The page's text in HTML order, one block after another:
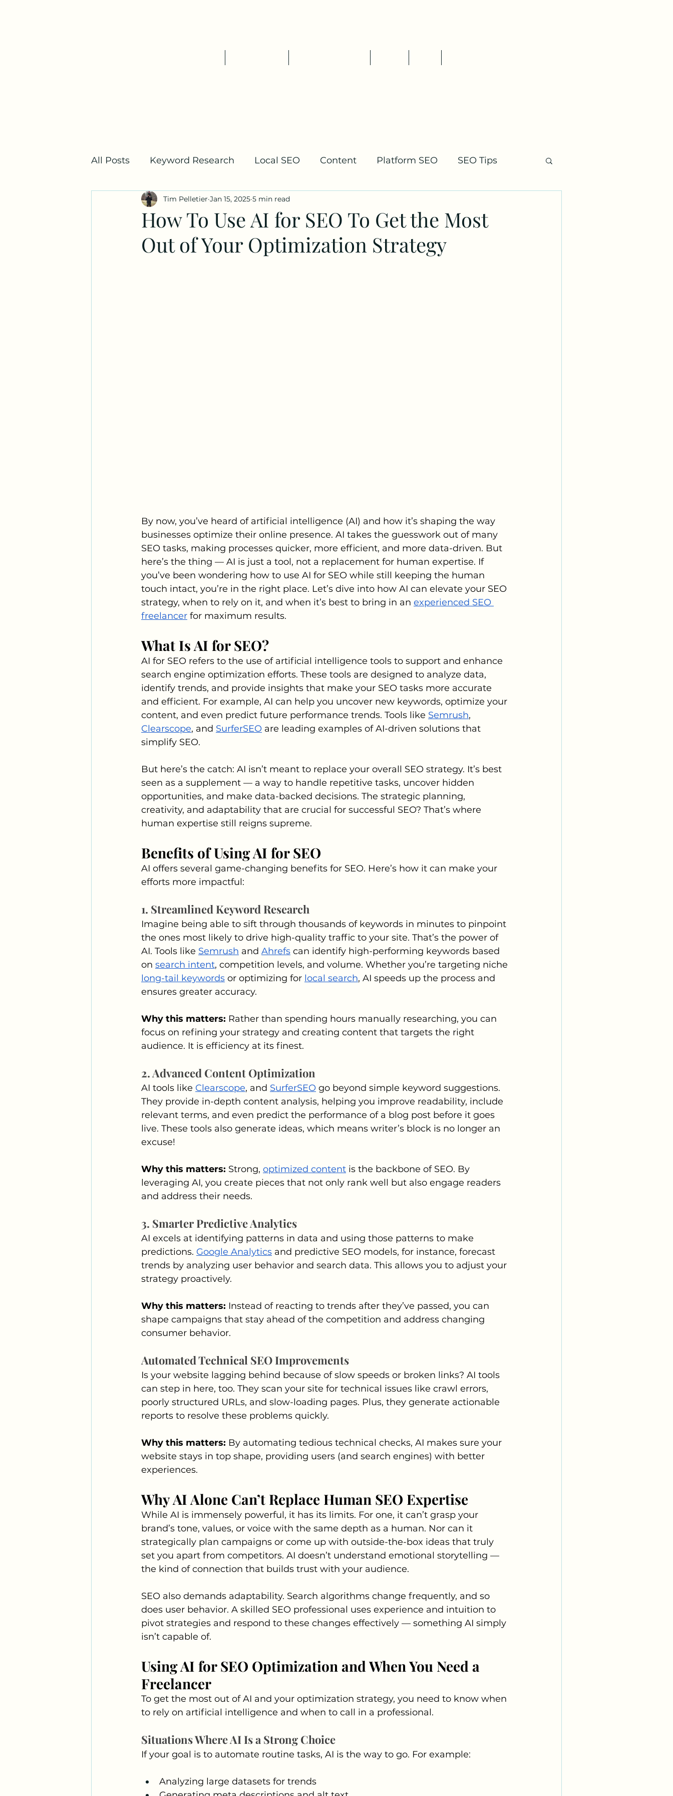
All Posts Keyword Research Local SEO Content Platform SEO SEO Tips
SEO Metrics Link Building
How To Use AI for SEO To Get the Most
Out of Your Optimization Strategy
Tim Pelletier Jan 15, 2025 5 min read
By now, you’ve heard of artificial intelligence (AI) and how it’s shaping the way
businesses optimize their online presence. AI takes the guesswork out of many
SEO tasks, making processes quicker, more efficient, and more data-driven. But
here’s the thing — AI is just a tool, not a replacement for human expertise. If
you’ve been wondering how to use AI for SEO while still keeping the human
touch intact, you’re in the right place. Let’s dive into how AI can elevate your SEO
strategy, when to rely on it, and when it’s best to bring in an experienced SEO
freelancer for maximum results.
What Is AI for SEO?
AI for SEO refers to the use of artificial intelligence tools to support and enhance
search engine optimization efforts. These tools are designed to analyze data,
identify trends, and provide insights that make your SEO tasks more accurate
and efficient. For example, AI can help you uncover new keywords, optimize your
content, and even predict future performance trends. Tools like Semrush,
Clearscope, and SurferSEO are leading examples of AI-driven solutions that
simplify SEO.
But here’s the catch: AI isn’t meant to replace your overall SEO strategy. It’s best
seen as a supplement — a way to handle repetitive tasks, uncover hidden
opportunities, and make data-backed decisions. The strategic planning,
creativity, and adaptability that are crucial for successful SEO? That’s where
human expertise still reigns supreme.
Benefits of Using AI for SEO
AI offers several game-changing benefits for SEO. Here’s how it can make your
efforts more impactful:
1. Streamlined Keyword Research
Imagine being able to sift through thousands of keywords in minutes to pinpoint
the ones most likely to drive high-quality traffic to your site. That’s the power of
AI. Tools like Semrush and Ahrefs can identify high-performing keywords based
on search intent, competition levels, and volume. Whether you’re targeting niche
long-tail keywords or optimizing for local search, AI speeds up the process and
ensures greater accuracy.
Why this matters: Rather than spending hours manually researching, you can
focus on refining your strategy and creating content that targets the right
audience. It is efficiency at its finest.
2. Advanced Content Optimization
AI tools like Clearscope, and SurferSEO go beyond simple keyword suggestions.
They provide in-depth content analysis, helping you improve readability, include
relevant terms, and even predict the performance of a blog post before it goes
live. These tools also generate ideas, which means writer’s block is no longer an
excuse!
Why this matters: Strong, optimized content is the backbone of SEO. By
leveraging AI, you create pieces that not only rank well but also engage readers
and address their needs.
3. Smarter Predictive Analytics
AI excels at identifying patterns in data and using those patterns to make
predictions. Google Analytics and predictive SEO models, for instance, forecast
trends by analyzing user behavior and search data. This allows you to adjust your
strategy proactively.
Why this matters: Instead of reacting to trends after they’ve passed, you can
shape campaigns that stay ahead of the competition and address changing
consumer behavior.
Automated Technical SEO Improvements
Is your website lagging behind because of slow speeds or broken links? AI tools
can step in here, too. They scan your site for technical issues like crawl errors,
poorly structured URLs, and slow-loading pages. Plus, they generate actionable
reports to resolve these problems quickly.
Why this matters: By automating tedious technical checks, AI makes sure your
website stays in top shape, providing users (and search engines) with better
experiences.
Why AI Alone Can’t Replace Human SEO Expertise
While AI is immensely powerful, it has its limits. For one, it can’t grasp your
brand’s tone, values, or voice with the same depth as a human. Nor can it
strategically plan campaigns or come up with outside-the-box ideas that truly
set you apart from competitors. AI doesn’t understand emotional storytelling —
the kind of connection that builds trust with your audience.
SEO also demands adaptability. Search algorithms change frequently, and so
does user behavior. A skilled SEO professional uses experience and intuition to
pivot strategies and respond to these changes effectively — something AI simply
isn’t capable of.
Using AI for SEO Optimization and When You Need a
Freelancer
To get the most out of AI and your optimization strategy, you need to know when
to rely on artificial intelligence and when to call in a professional.
Situations Where AI Is a Strong Choice
If your goal is to automate routine tasks, AI is the way to go. For example:
Analyzing large datasets for trends